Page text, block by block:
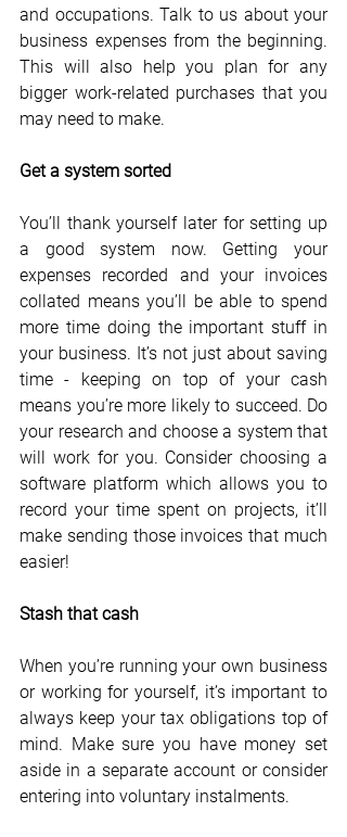
and occupations. Talk to us about your
business expenses from the beginning.
This will also help you plan for any
bigger work-related purchases that you
may need to make.
Get a system sorted
You’ll thank yourself later for setting up
a good system now. Getting your
expenses recorded and your invoices
collated means you’ll be able to spend
more time doing the important stuff in
your business. It’s not just about saving
time - keeping on top of your cash
means you’re more likely to succeed. Do
your research and choose a system that
will work for you. Consider choosing a
software platform which allows you to
record your time spent on projects, it’ll
make sending those invoices that much
easier!
Stash that cash
When you’re running your own business
or working for yourself, it’s important to
always keep your tax obligations top of
mind. Make sure you have money set
aside in a separate account or consider
entering into voluntary instalments.